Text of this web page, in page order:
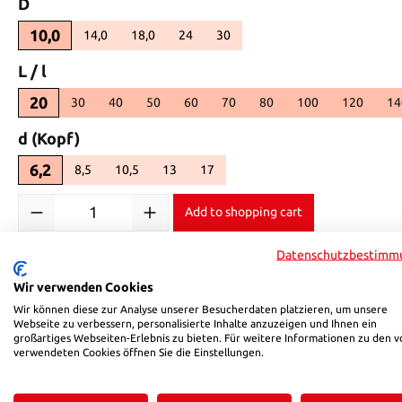
10,0
14,0(This option is currently unavailable.)
18,0(This option is currently unavailable.)
24(This option is currently unavailable.)
30(This option is currently unavailable.)
Select
L / l
20
30 40 50 60 70 80 100 120
Select
d (Kopf)
6,2
8,5(This option is currently unavailable.)
10,5(This option is currently unavailable.)
13(This option is currently unavailable.)
17(This option is currently unavailable.)
Add to shopping cart
Product number:
Description Reviews
Wir verwenden Cookies
Wir können diese zur Analyse unserer Besucherdaten platzieren, um unsere
Webseite zu verbessern, personalisierte Inhalte anzuzeigen und Ihnen ein
großartiges Webseiten-Erlebnis zu bieten. Für weitere Informationen zu den
verwendeten Cookies öffnen Sie die Einstellungen.